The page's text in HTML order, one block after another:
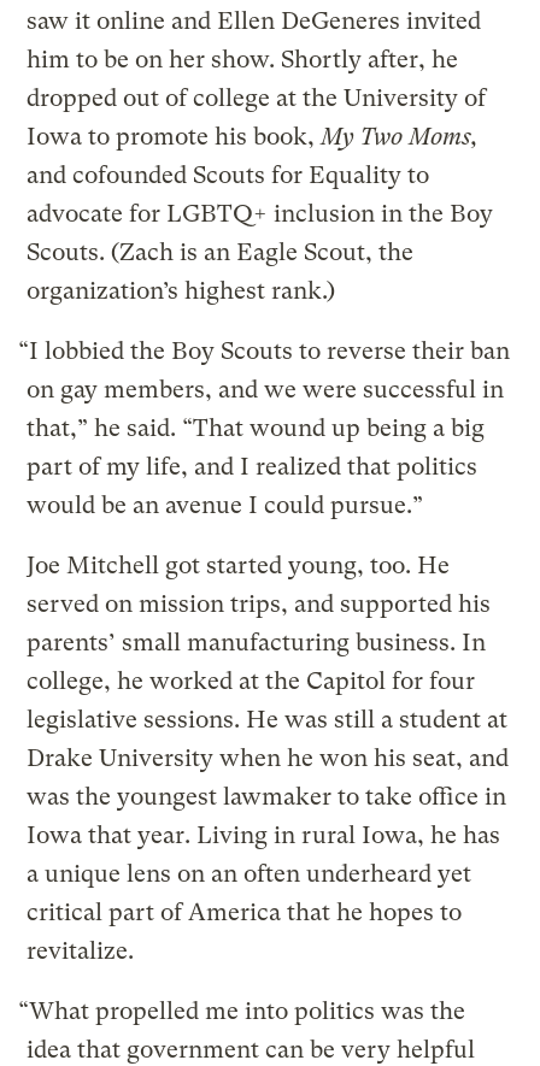
saw it online and Ellen DeGeneres invited
him to be on her show. Shortly after, he
dropped out of college at the University of
Iowa to promote his book,My Two Moms,
and cofounded Scouts for Equality to
advocate for LGBTQ+ inclusion in the Boy
Scouts. (Zach is an Eagle Scout, the
organization’s highest rank.)
“I lobbied the Boy Scouts to reverse their ban
on gay members, and we were successful in
that,” he said. “That wound up being a big
part of my life, and I realized that politics
would be an avenue I could pursue.”
Joe Mitchell got started young, too. He
served on mission trips, and supported his
parents’ small manufacturing business. In
college, he worked at the Capitol for four
legislative sessions. He was still a student at
Drake University when he won his seat, and
was the youngest lawmaker to take office in
Iowa that year. Living in rural Iowa, he has
a unique lens on an often underheard yet
critical part of America that he hopes to
revitalize.
“What propelled me into politics was the
idea that government can be very helpful